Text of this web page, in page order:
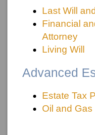
Last Will
Financial
Attorney
Living Will
Advanced
Estate Tax
Oil and